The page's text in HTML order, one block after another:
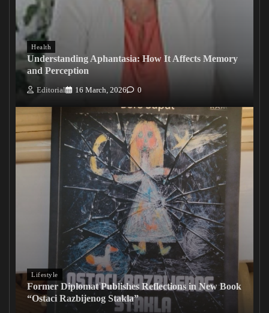
Health
Understanding Aphantasia: How It Affects Memory
and Perception
Editorial 16 March, 2026 0
Lifestyle
Former Diplomat Publishes Reflections in New Book
“Ostaci Razbijenog Stakla”